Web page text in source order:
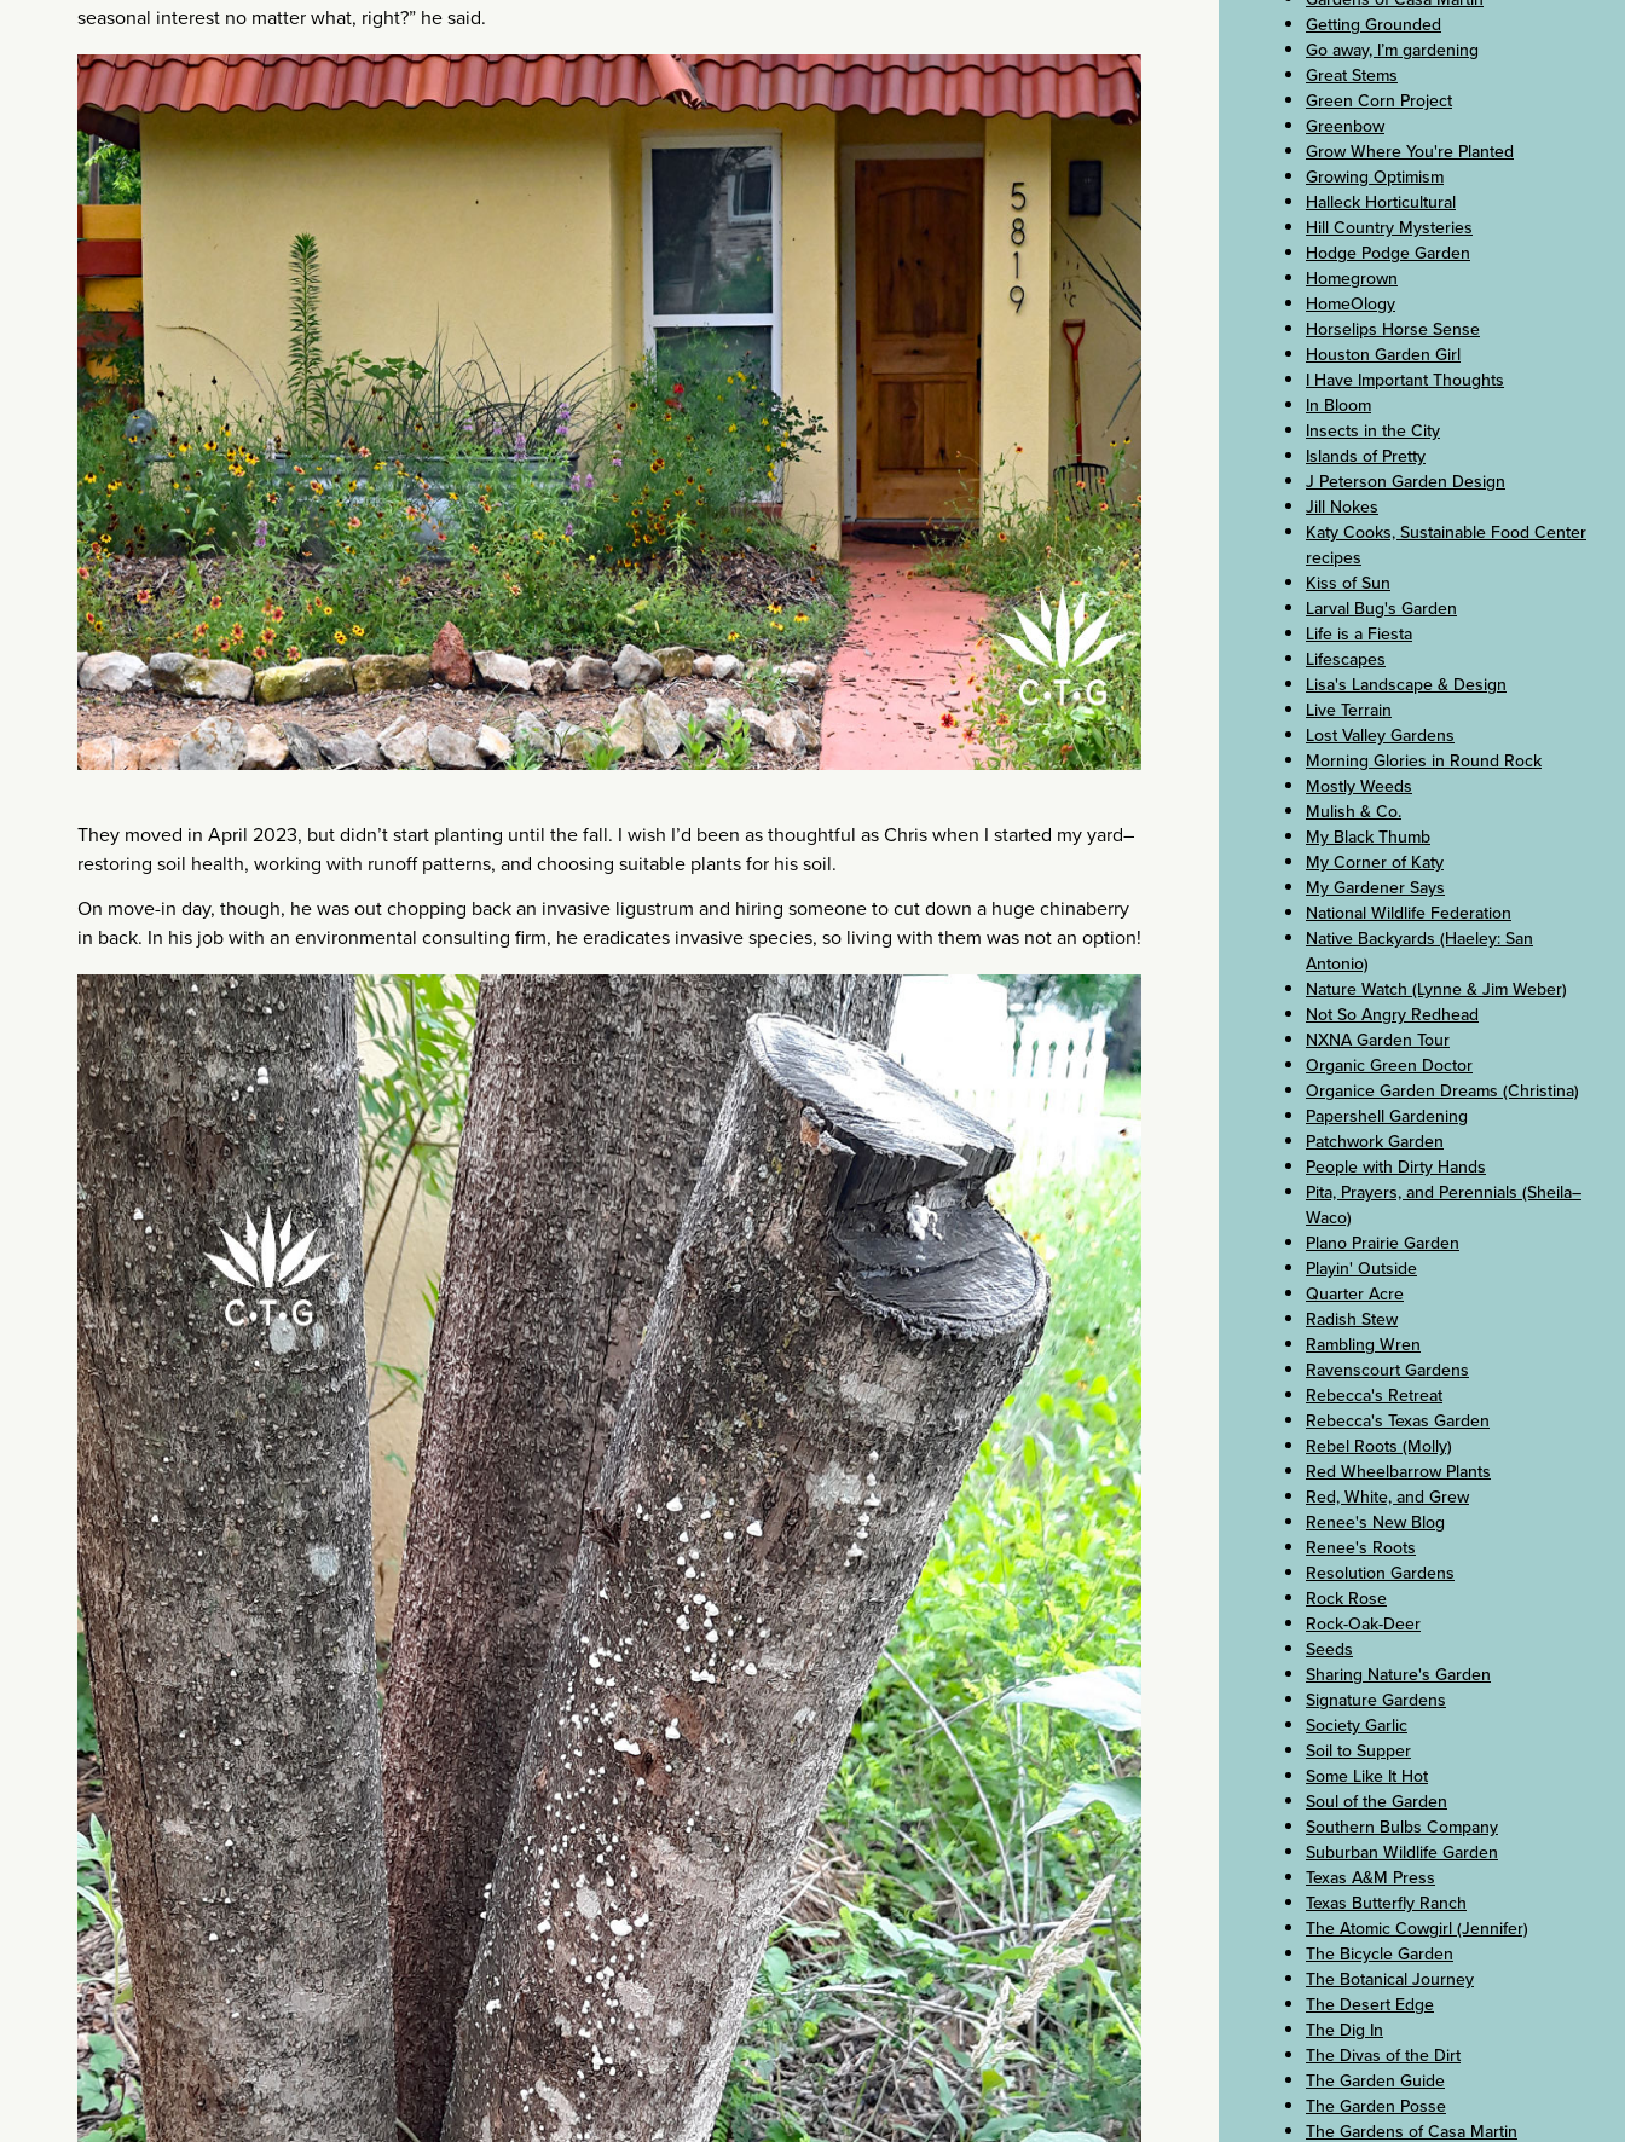
seasonal interest no matter what, right?” he said.
They moved in April 2023, but didn’t start planting until the fall. I wish I’d been as thoughtful as Chris when I started my yard–
restoring soil health, working with runoff patterns, and choosing suitable plants for his soil.
On move-in day, though, he was out chopping back an invasive ligustrum and hiring someone to cut down a huge chinaberry
in back. In his job with an environmental consulting firm, he eradicates invasive species, so living with them was not an option!
Getting Grounded
Go away, I’m gardening
Great Stems
Green Corn Project
Greenbow
Grow Where You're Planted
Growing Optimism
Halleck Horticultural
Hill Country Mysteries
Hodge Podge Garden
Homegrown
HomeOlogy
Horselips Horse Sense
Houston Garden Girl
I Have Important Thoughts
In Bloom
Insects in the City
Islands of Pretty
J Peterson Garden Design
Jill Nokes
Katy Cooks, Sustainable Food Center
recipes
Kiss of Sun
Larval Bug's Garden
Life is a Fiesta
Lifescapes
Lisa's Landscape & Design
Live Terrain
Lost Valley Gardens
Morning Glories in Round Rock
Mostly Weeds
Mulish & Co.
My Black Thumb
My Corner of Katy
My Gardener Says
National Wildlife Federation
Native Backyards (Haeley: San
Antonio)
Nature Watch (Lynne & Jim Weber)
Not So Angry Redhead
NXNA Garden Tour
Organic Green Doctor
Organice Garden Dreams (Christina)
Papershell Gardening
Patchwork Garden
People with Dirty Hands
Pita, Prayers, and Perennials (Sheila–
Waco)
Plano Prairie Garden
Playin' Outside
Quarter Acre
Radish Stew
Rambling Wren
Ravenscourt Gardens
Rebecca's Retreat
Rebecca's Texas Garden
Rebel Roots (Molly)
Red Wheelbarrow Plants
Red, White, and Grew
Renee's New Blog
Renee's Roots
Resolution Gardens
Rock Rose
Rock-Oak-Deer
Seeds
Sharing Nature's Garden
Signature Gardens
Society Garlic
Soil to Supper
Some Like It Hot
Soul of the Garden
Southern Bulbs Company
Suburban Wildlife Garden
Texas A&M Press
Texas Butterfly Ranch
The Atomic Cowgirl (Jennifer)
The Bicycle Garden
The Botanical Journey
The Desert Edge
The Dig In
The Divas of the Dirt
The Garden Guide
The Garden Posse
The Gardens of Casa Martin